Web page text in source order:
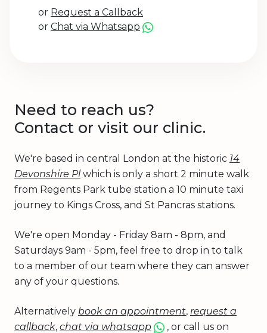
or Request a Callback
or Chat via Whatsapp
Need to reach us?
Contact or visit our clinic.
We're based in central London at the historic 14
Devonshire Pl which is only a short 2 minute walk
from Regents Park tube station a 10 minute taxi
journey to Kings Cross, and St Pancras stations.
We're open Monday - Friday 8am - 8pm, and
Saturdays 9am - 5pm, feel free to drop in to talk
to a member of our team where they can answer
any of your questions.
Alternatively book an appointment, request a
callback, chat via whatsapp , or call us on